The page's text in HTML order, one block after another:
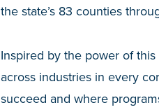
the state’s 83 counties
Inspired by the power of
across industries in every
succeed and where